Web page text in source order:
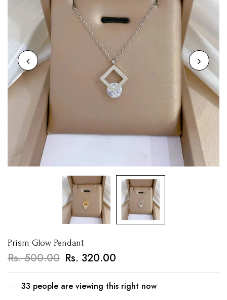
Prism Glow Pendant
Rs. 500.00 Rs. 320.00
33 people are viewing this right now